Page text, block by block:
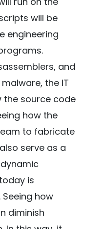
will be
engineering
and
the IT
the source code
how the
to fabricate
serve as a
is
how
diminish